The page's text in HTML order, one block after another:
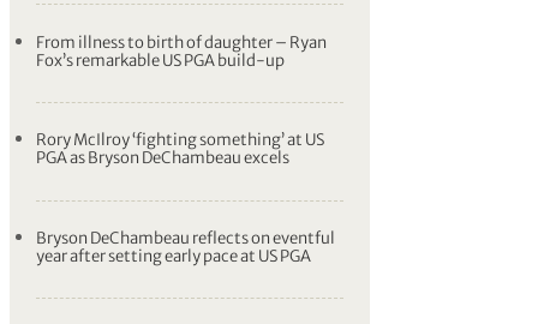
From illness to birth of daughter – Ryan
Fox’s remarkable US PGA build-up
Rory McIlroy ‘fighting something’ at US
PGA as Bryson DeChambeau excels
Bryson DeChambeau reflects on eventful
year after setting early pace at US PGA